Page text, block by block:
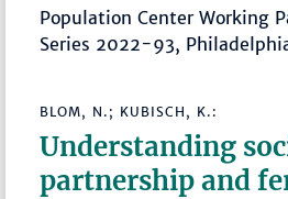
Population Center Working
Series 2022-93,
BLOM, N.; KUBISCH, K.:
Understanding
partnership and